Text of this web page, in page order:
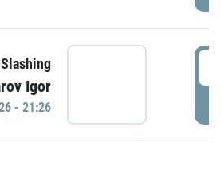
Slashing
Igor
- 21:26